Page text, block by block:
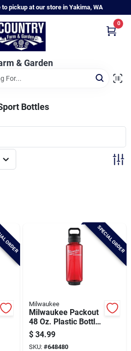
pickup at our store in Yakima, WA
& Garden
0
Plants
& Planters
Bottles
ORDER SPECIAL ORDER
Milwaukee
Milwaukee Packout
48 Oz. Plastic Bottle
With Chug Lid, Red
$ 34.99
SKU: #648480